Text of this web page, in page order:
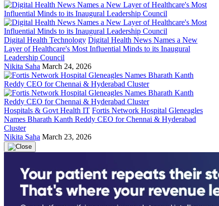
Digital Health Technology Digital Health News Names a New
Layer of Healthcare's Most Influential Minds to its Inaugural
Leadership Council
Nikita Saha March 24, 2026
Hospitals & Govt Health IT Fortis Network Hospital Gleneagles
Names Bharath Kanth Reddy CEO for Chennai & Hyderabad
Cluster
Nikita Saha March 23, 2026